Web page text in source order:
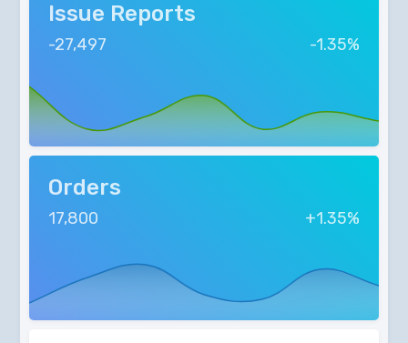
Issue Reports
-27,497 -1.35%
Orders
17,800 +1.35%